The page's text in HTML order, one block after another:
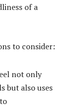
of a
to consider:
not only
but also uses